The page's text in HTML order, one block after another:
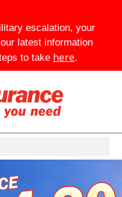
escalation, your
latest information
to take here.